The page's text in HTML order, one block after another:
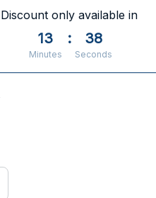
Discount only available in
13
Minutes
: 37
Seconds